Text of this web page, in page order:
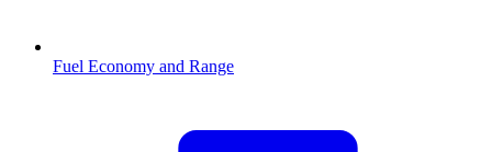
Fuel Economy and Range